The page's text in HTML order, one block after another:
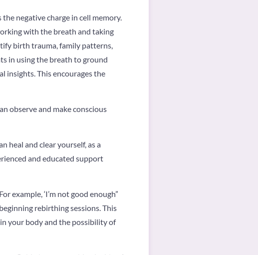
negative charge in cell memory.
with the breath and taking
birth trauma, family patterns,
in using the breath to ground
insights. This encourages the
observe and make conscious
heal and clear yourself, as a
and educated support
example, ‘I’m not good enough”
rebirthing sessions. This
your body and the possibility of